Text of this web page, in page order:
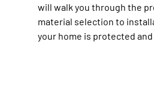
will walk you through the
material selection to
your home is protected